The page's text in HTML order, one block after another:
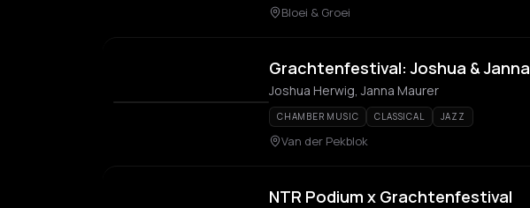
Bloei & Groei
Grachtenfestival: Joshua & Janna
Joshua Herwig, Janna Maurer
CHAMBER MUSIC CLASSICAL JAZZ
Van der Pekblok
NTR Podium x Grachtenfestival